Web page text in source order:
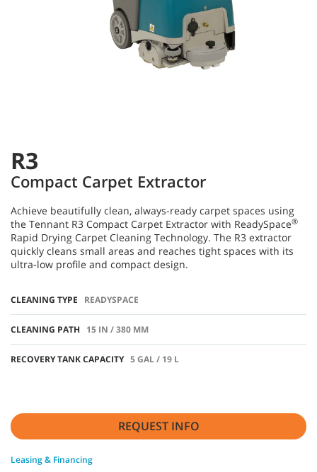
R3
Compact Carpet Extractor
Achieve beautifully clean, always-ready carpet spaces using
the Tennant R3 Compact Carpet Extractor with ReadySpace®
Rapid Drying Carpet Cleaning Technology. The R3 extractor
quickly cleans small areas and reaches tight spaces with its
ultra-low profile and compact design.
CLEANING TYPE READYSPACE
CLEANING PATH 15 IN / 380 MM
RECOVERY TANK CAPACITY 5 GAL / 19 L
REQUEST INFO
Leasing & Financing